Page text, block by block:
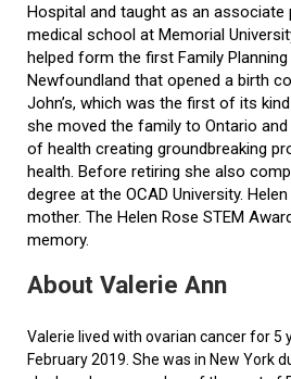
Hospital and taught as an
medical school at Memorial
helped form the first Family
Newfoundland that opened a birth
John’s, which was the first of its
she moved the family to Ontario
of health creating groundbreaking
health. Before retiring she also
degree at the OCAD University.
mother. The Helen Rose STEM
memory.
About Valerie Ann
Valerie lived with ovarian cancer for 5
February 2019. She was in New York